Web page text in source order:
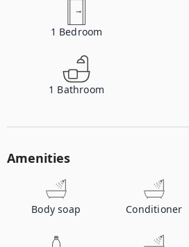
1 Bedroom
1 Bathroom
Amenities
Body soap Conditioner